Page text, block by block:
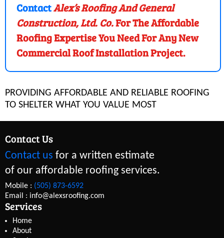
ContactAlex’s Roofing And General
Construction, Ltd. Co.For The Affordable
Roofing Expertise You Need For Any New
Commercial Roof Installation Project.
PROVIDING AFFORDABLE AND RELIABLE ROOFING
TO SHELTER WHAT YOU VALUE MOST
Contact Us
Contact us for a written estimate
of our affordable roofing services.
Mobile : (505) 873-6592
Email : info@alexsroofing.com
Services
Home
About